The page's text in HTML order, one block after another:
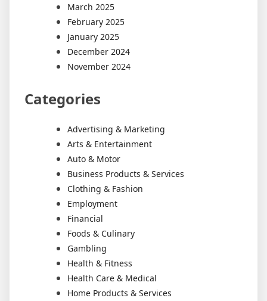
March 2025
February 2025
January 2025
December 2024
November 2024
Categories
Advertising & Marketing
Arts & Entertainment
Auto & Motor
Business Products & Services
Clothing & Fashion
Employment
Financial
Foods & Culinary
Gambling
Health & Fitness
Health Care & Medical
Home Products & Services